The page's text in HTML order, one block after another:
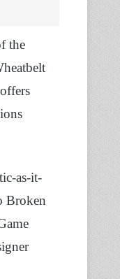
the
as-it-
Broken